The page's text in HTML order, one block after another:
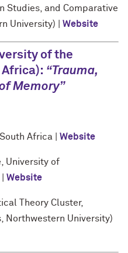
Studies, and Comparative
University) |
Website
of the
“Trauma,
Memory”
Africa | Website
University of
Website
Theory Cluster,
Northwestern University)